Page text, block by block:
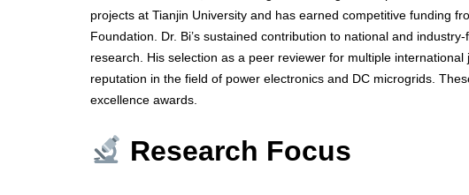
projects at Tianjin University and has earned competitive funding
Foundation. Dr. Bi’s sustained contribution to national and
research. His selection as a peer reviewer for multiple
reputation in the field of power electronics and DC microgrids.
excellence awards.
Research Focus